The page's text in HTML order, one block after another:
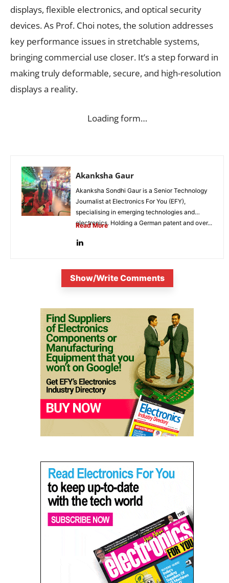
displays, flexible electronics, and optical security
devices. As Prof. Choi notes, the solution addresses
key performance issues in stretchable systems,
bringing commercial use closer. It’s a step forward in
making truly deformable, secure, and high-resolution
displays a reality.
Loading form…
Akanksha Gaur
Akanksha Sondhi Gaur is a Senior Technology
Journalist at Electronics For You (EFY),
specialising in emerging technologies and
electronics. Holding a German patent and over...
Read More
Show/Write Comments